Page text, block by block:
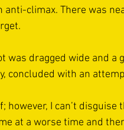
climax. There was
dragged wide and a
concluded with an
I can’t disguise
at a worse time and